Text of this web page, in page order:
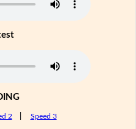
2 Speed 3